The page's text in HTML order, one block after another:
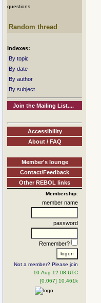
questions
Random thread
Indexes:
By topic
By date
By author
By subject
Join the Mailing List....
Accessibility
About / FAQ
Member's lounge
Contact/Feedback
Other REBOL links
Membership:
member name
password
Remember?
Not a member? Please join
10-Aug 12:08 UTC
[0.067] 10.461k